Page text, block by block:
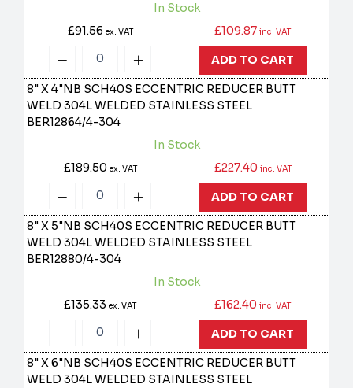
In Stock
£91.56 ex. VAT £109.87 inc. VAT
ADD TO CART
8" X 4"NB SCH40S ECCENTRIC REDUCER BUTT
WELD 304L WELDED STAINLESS STEEL
BER12864/4-304
In Stock
£189.50 ex. VAT £227.40 inc. VAT
ADD TO CART
8" X 5"NB SCH40S ECCENTRIC REDUCER BUTT
WELD 304L WELDED STAINLESS STEEL
BER12880/4-304
In Stock
£135.33ex. VAT £162.40 inc. VAT
ADD TO CART
8" X 6"NB SCH40S ECCENTRIC REDUCER BUTT
WELD 304L WELDED STAINLESS STEEL